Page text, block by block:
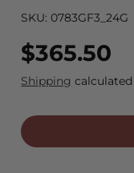
SKU: 0783GF3_24G
Regular
$365.50
Shipping